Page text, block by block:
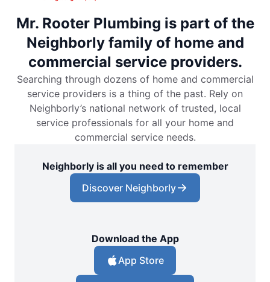
Mr. Rooter Plumbing is part of the
Neighborly family of home and
commercial service providers.
Searching through dozens of home and commercial
service providers is a thing of the past. Rely on
Neighborly’s national network of trusted, local
service professionals for all your home and
commercial service needs.
Neighborly is all you need to remember
Discover Neighborly
Download the App
App Store